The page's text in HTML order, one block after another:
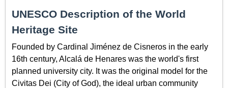
UNESCO Description of the World
Heritage Site
Founded by Cardinal Jiménez de Cisneros in the early
16th century, Alcalá de Henares was the world's first
planned university city. It was the original model for the
Civitas Dei (City of God), the ideal urban community